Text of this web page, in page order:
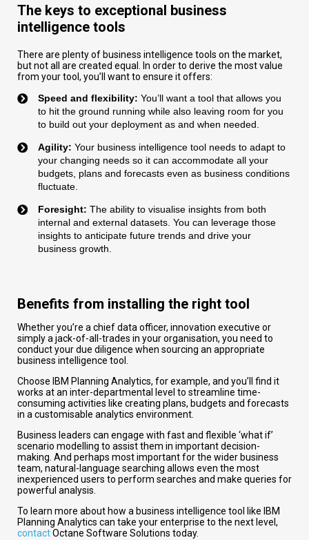
The keys to exceptional business
intelligence tools
There are plenty of business intelligence tools on the market,
but not all are created equal. In order to derive the most value
from your tool, you’ll want to ensure it offers:
Speed and flexibility: You’ll want a tool that allows you
to hit the ground running while also leaving room for you
to build out your deployment as and when needed.
Agility: Your business intelligence tool needs to adapt to
your changing needs so it can accommodate all your
budgets, plans and forecasts even as business conditions
fluctuate.
Foresight: The ability to visualise insights from both
internal and external datasets. You can leverage those
insights to anticipate future trends and drive your
business growth.
Benefits from installing the right tool
Whether you’re a chief data officer, innovation executive or
simply a jack-of-all-trades in your organisation, you need to
conduct your due diligence when sourcing an appropriate
business intelligence tool.
Choose IBM Planning Analytics, for example, and you’ll find it
works at an inter-departmental level to streamline time-
consuming activities like creating plans, budgets and forecasts
in a customisable analytics environment.
Business leaders can engage with fast and flexible ‘what if’
scenario modelling to assist them in important decision-
making. And perhaps most important for the wider business
team, natural-language searching allows even the most
inexperienced users to perform searches and make queries for
powerful analysis.
To learn more about how a business intelligence tool like IBM
Planning Analytics can take your enterprise to the next level,
contactOctane Software Solutions today.